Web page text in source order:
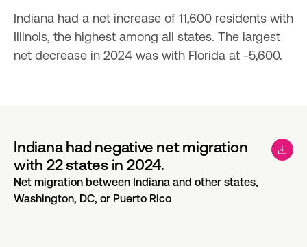
Indiana had a net increase of 11,600 residents with
Illinois, the highest among all states. The largest
net decrease in 2024 was with Florida at -5,600.
Indiana had negative net migration
with 22 states in 2024.
Net migration between Indiana and other states,
Washington, DC, or Puerto Rico